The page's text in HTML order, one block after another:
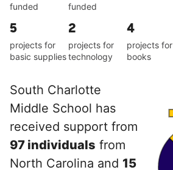
funded
funded
5
projects for
basic supplies
2
projects for
technology
4
projects for
books
South Charlotte
Middle School has
received support from
97 individuals from
North Carolina and 15